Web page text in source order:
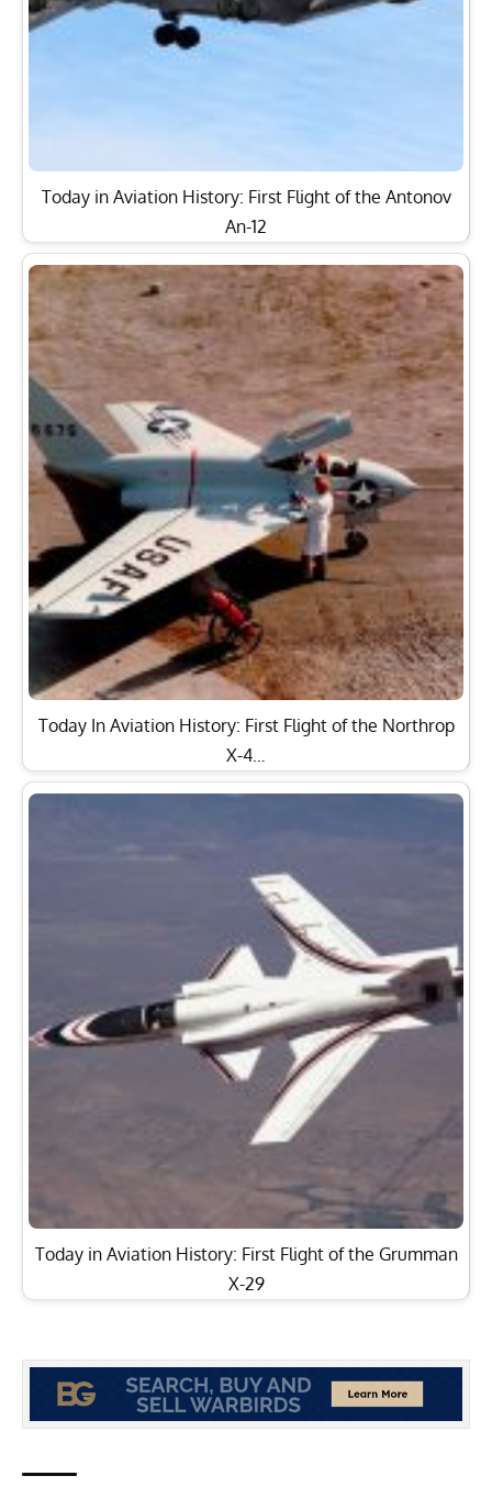
Today in Aviation History: First Flight of the Antonov
An-12
Today In Aviation History: First Flight of the Northrop
X-4…
Today in Aviation History: First Flight of the Grumman
X-29